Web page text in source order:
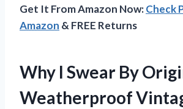
Get It From Amazon Now:Check
Amazon & FREE Returns
Why I Swear By
Weatherproof